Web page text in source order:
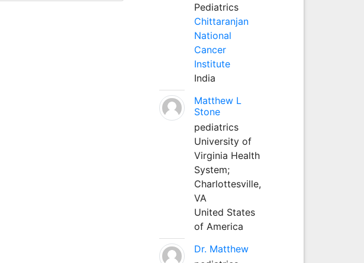
Pediatrics
Chittaranjan
National
Cancer
Institute
India
Matthew L
Stone
pediatrics
University of
Virginia Health
System;
Charlottesville,
VA
United States
of America
Dr. Matthew